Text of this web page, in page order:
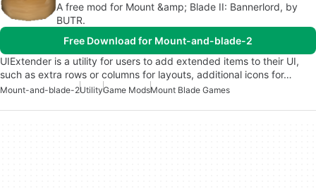
A free mod for Mount &amp; Blade II: Bannerlord, by
BUTR.
Free Download for Mount-and-blade-2
UIExtender is a utility for users to add extended items to their UI,
such as extra rows or columns for layouts, additional icons for…
Mount-and-blade-2UtilityGame ModsMount Blade Games